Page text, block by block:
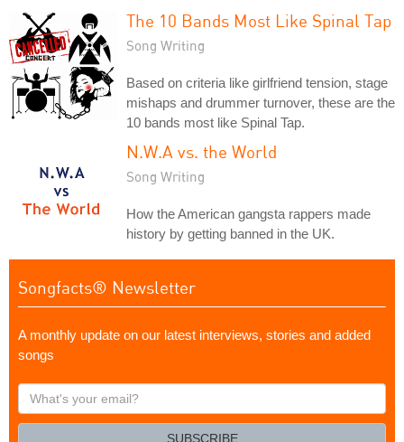
The 10 Bands Most Like Spinal Tap
Song Writing
Based on criteria like girlfriend tension, stage
mishaps and drummer turnover, these are the
10 bands most like Spinal Tap.
N.W.A vs. the World
Song Writing
How the American gangsta rappers made
history by getting banned in the UK.
Songfacts® Newsletter
A monthly update on our latest interviews, stories and added
songs
What's
your
SUBSCRIBE